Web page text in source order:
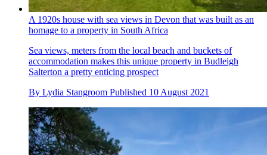
A 1920s house with sea views in Devon that was built as an
homage to a property in South Africa
Sea views, meters from the local beach and buckets of
accommodation makes this unique property in Budleigh
Salterton a pretty enticing prospect
By Lydia Stangroom Published 10 August 2021